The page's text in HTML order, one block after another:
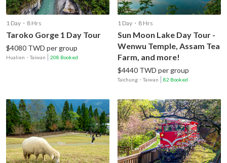
1 Day・8 Hrs
Taroko Gorge 1 Day Tour
$4080 TWD per group
Hualien ・Taiwan 208 Booked
1 Day・8 Hrs
Sun Moon Lake Day Tour -
Wenwu Temple, Assam Tea
Farm, and more!
$4440 TWD per group
Taichung ・Taiwan 82 Booked